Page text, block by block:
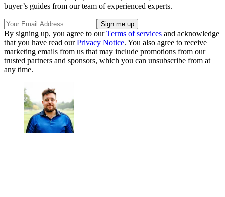
buyer’s guides from our team of experienced experts.
By signing up, you agree to ourTerms of services and acknowledge
that you have read ourPrivacy Notice. You also agree to receive
marketing emails from us that may include promotions from our
trusted partners and sponsors, which you can unsubscribe from at
any time.